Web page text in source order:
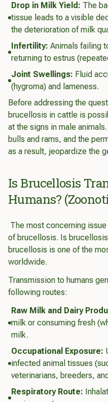
Drop in Milk Yield: The
tissue leads to a visible
the deterioration of milk
Infertility: Animals failing
returning to estrus
Joint Swellings: Fluid
(hygroma) and lameness.
Before addressing the
brucellosis in cattle is
at the signs in male
bulls and rams, and the
as a result, jeopardize the
Is Brucellosis
Humans?
The most concerning
of brucellosis. Is
brucellosis is one of the
worldwide.
Transmission to humans
following routes:
Raw Milk and Dairy
milk or consuming fresh
milk.
Occupational Exposure:
infected animal tissues
veterinarians, breeders,
Respiratory Route: